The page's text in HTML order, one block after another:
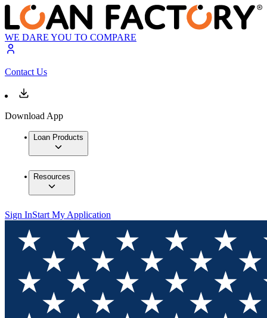
WE DARE YOU TO COMPARE
Contact Us
Download App
Loan Products
Resources
Sign InStart My Application